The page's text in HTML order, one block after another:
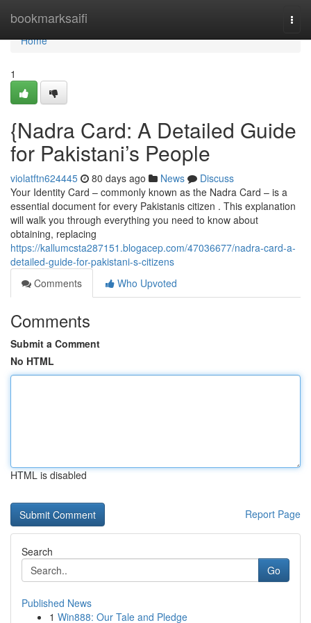
bookmarksaifi
Home
Home
1
{Nadra Card: A Detailed Guide
for Pakistani’s People
violatftn624445 80 days ago News
Discuss
Your Identity Card – commonly known as the Nadra Card – is a
essential document for every Pakistanis citizen . This explanation
will walk you through everything you need to know about
obtaining, replacing
https://kallumcsta287151.blogacep.com/47036677/nadra-card-a-
detailed-guide-for-pakistani-s-citizens
Comments
Who Upvoted
Comments
Submit a Comment
No HTML
HTML is disabled
Report Page
Search
Go
Published News
1 Win888: Our Tale and Pledge